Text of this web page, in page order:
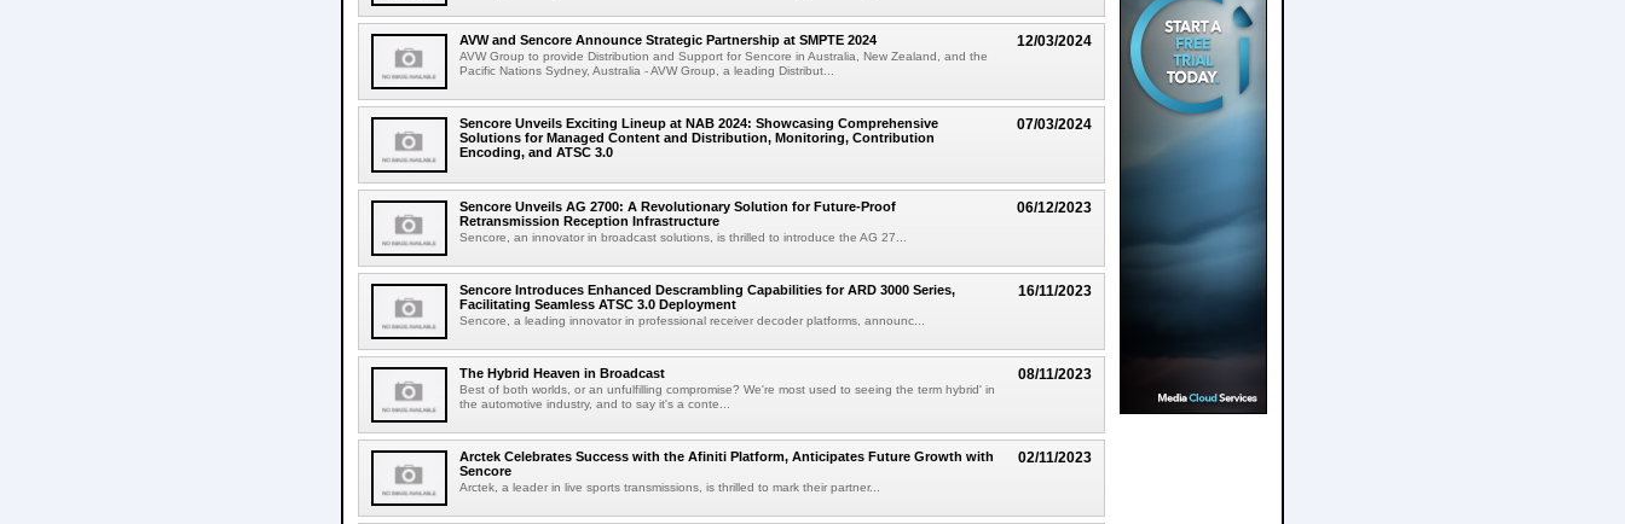
12/03/2024
AVW and Sencore Announce Strategic Partnership at SMPTE 2024
AVW Group to provide Distribution and Support for Sencore in Australia, New Zealand, and the
Pacific Nations Sydney, Australia - AVW Group, a leading Distribut...
07/03/2024
Sencore Unveils Exciting Lineup at NAB 2024: Showcasing Comprehensive
Solutions for Managed Content and Distribution, Monitoring, Contribution
Encoding, and ATSC 3.0
06/12/2023
Sencore Unveils AG 2700: A Revolutionary Solution for Future-Proof
Retransmission Reception Infrastructure
Sencore, an innovator in broadcast solutions, is thrilled to introduce the AG 27...
16/11/2023
Sencore Introduces Enhanced Descrambling Capabilities for ARD 3000 Series,
Facilitating Seamless ATSC 3.0 Deployment
Sencore, a leading innovator in professional receiver decoder platforms, announc...
08/11/2023
The Hybrid Heaven in Broadcast
Best of both worlds, or an unfulfilling compromise? We're most used to seeing the term hybrid' in
the automotive industry, and to say it's a conte...
02/11/2023
Arctek Celebrates Success with the Afiniti Platform, Anticipates Future Growth with
Sencore
Arctek, a leader in live sports transmissions, is thrilled to mark their partner...